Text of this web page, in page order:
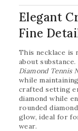
Elegant
Fine
This necklace is
about
Diamond Tennis
while
crafted setting
diamond while
rounded
glow, ideal for
wear.